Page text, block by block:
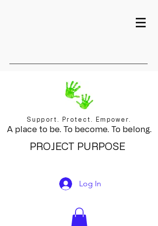
Support. Protect. Empower.
A place to be. To become. To belong.
PROJECT PURPOSE
Log In